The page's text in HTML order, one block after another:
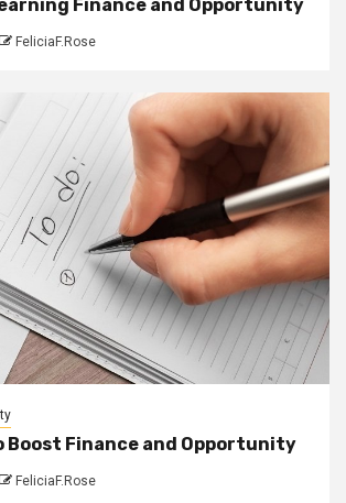
Finance and Opportunity
FeliciaF.Rose
Boost Finance and Opportunity
FeliciaF.Rose